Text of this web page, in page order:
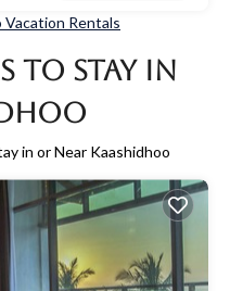
Vacation Rentals
to Stay in
in or Near Kaashidhoo